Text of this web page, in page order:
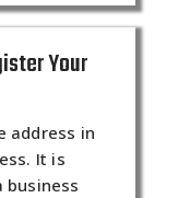
Your
address in
It is